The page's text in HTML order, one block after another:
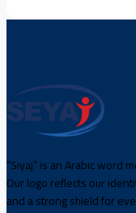
“Siyaj” is an Arabic word
Our logo reflects our
and a strong shield for